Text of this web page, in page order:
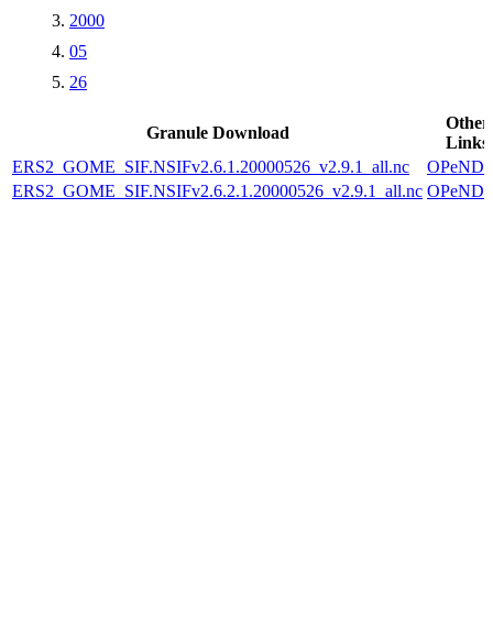
2000
05
26
Granule Download
Other
Links
ERS2_GOME_SIF.NSIFv2.6.1.20000526_v2.9.1_all.nc
ERS2_GOME_SIF.NSIFv2.6.2.1.20000526_v2.9.1_all.nc